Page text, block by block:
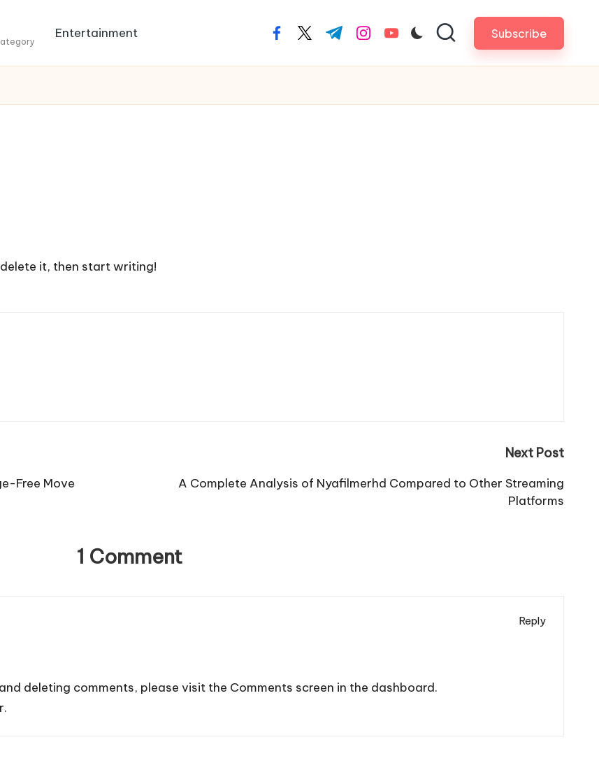
Entertainment facebook.com
twitter.com
t.me instagram.com
youtube.com Subscribe
it, then start writing!
Free Move
Next Post
A Complete Analysis of Nyafilmerhd Compared to Other Streaming
Platforms
1 Comment
Reply
deleting comments, please visit the Comments screen in the dashboard.
.